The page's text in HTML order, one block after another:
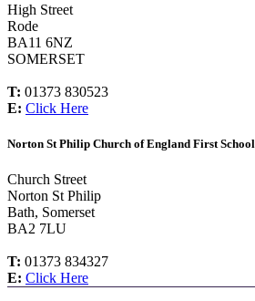
High Street
Rode
BA11 6NZ
SOMERSET
T: 01373 830523
E: Click Here
Norton St Philip Church of England First School
Church Street
Norton St Philip
Bath, Somerset
BA2 7LU
T: 01373 834327
E: Click Here